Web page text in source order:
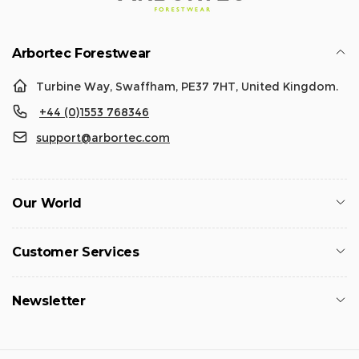
Arbortec Forestwear
Turbine Way, Swaffham, PE37 7HT, United Kingdom.
+44 (0)1553 768346
support@arbortec.com
Our World
Customer Services
Newsletter